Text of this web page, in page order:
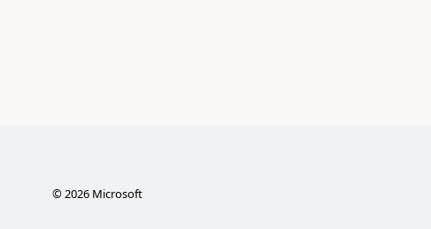
©2026Microsoft